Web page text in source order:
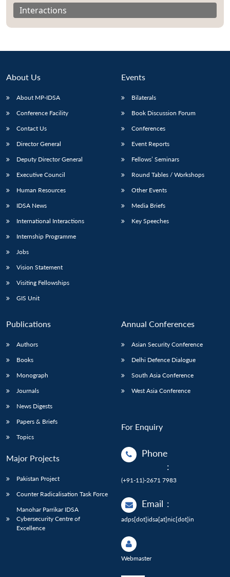
Open
menu
NEWS
Open
menu
menu
Interactions
About Us
About MP-IDSA
Conference Facility
Contact Us
Director General
Deputy Director General
Executive Council
Human Resources
IDSA News
International Interactions
Internship Programme
Jobs
Vision Statement
Visiting Fellowships
GIS Unit
Events
Bilaterals
Book Discussion Forum
Conferences
Event Reports
Fellows’ Seminars
Round Tables / Workshops
Other Events
Media Briefs
Key Speeches
Publications
Authors
Books
Monograph
Journals
News Digests
Papers & Briefs
Topics
Major Projects
Pakistan Project
Counter Radicalisation Task Force
Manohar Parrikar IDSA
Cybersecurity Centre of
Excellence
Annual Conferences
Asian Security Conference
Delhi Defence Dialogue
South Asia Conference
West Asia Conference
For Enquiry
Phone
:
(+91-11)-2671 7983
Email :
adps[dot]idsa[at]nic[dot]in
Webmaster